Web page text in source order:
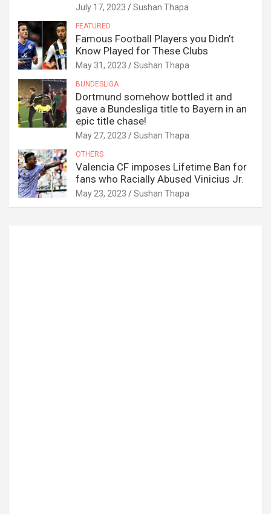
July 17, 2023 Sushan Thapa
FEATURED
Famous Football Players you Didn’t
Know Played for These Clubs
May 31, 2023 Sushan Thapa
BUNDESLIGA
Dortmund somehow bottled it and
gave a Bundesliga title to Bayern in an
epic title chase!
May 27, 2023 Sushan Thapa
OTHERS
Valencia CF imposes Lifetime Ban for
fans who Racially Abused Vinicius Jr.
May 23, 2023 Sushan Thapa